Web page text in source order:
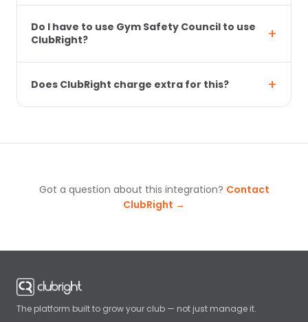
Do I have to use Gym Safety Council to use
ClubRight?
Does ClubRight charge extra for this?
Got a question about this integration? Contact
ClubRight →
The platform built to grow your club — not just manage it.